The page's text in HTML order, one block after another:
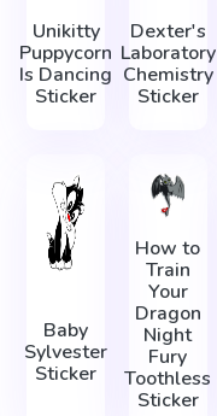
Unikitty
Puppycorn
Is Dancing
Sticker
Dexter's
Laboratory
Chemistry
Sticker
Baby
Sylvester
Sticker
How to
Train
Your
Dragon
Night
Fury
Toothless
Sticker